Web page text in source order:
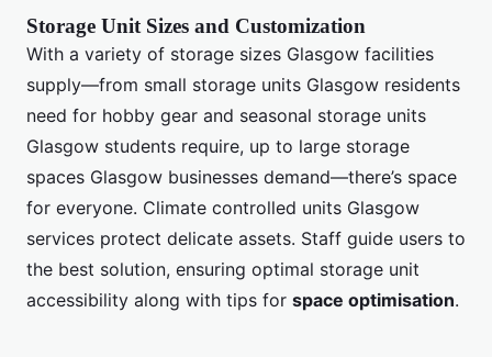
Storage Unit Sizes and Customization
With a variety of storage sizes Glasgow facilities
supply—from small storage units Glasgow residents
need for hobby gear and seasonal storage units
Glasgow students require, up to large storage
spaces Glasgow businesses demand—there’s space
for everyone. Climate controlled units Glasgow
services protect delicate assets. Staff guide users to
the best solution, ensuring optimal storage unit
accessibility along with tips for space optimisation.